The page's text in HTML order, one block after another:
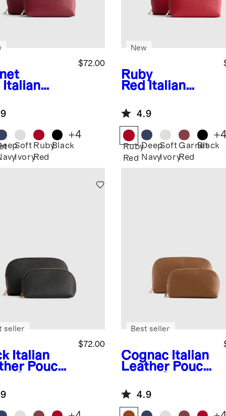
Italian
Set
$72.00
Soft
Ivory
Ruby
Red
Black
+4
Ruby
Red Italian
Travel Set
New
4.9
Ruby
Red
Deep
Navy
Soft
Ivory
Garnet
Red
Black
+
Italian
Pouch
$72.00
seller
Cognac Italian
Leather Pouch
Best seller
4.9